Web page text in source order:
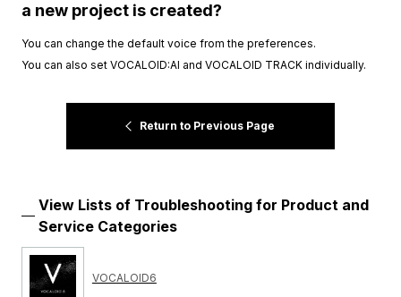
a new project is created?
You can change the default voice from the preferences.
You can also set VOCALOID:AI and VOCALOID TRACK individually.
Return to Previous Page
View Lists of Troubleshooting for Product and
Service Categories
VOCALOID6